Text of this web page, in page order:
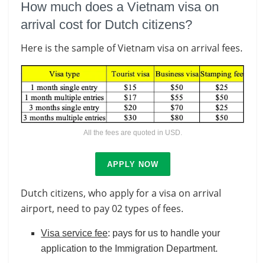
How much does a Vietnam visa on
arrival cost for Dutch citizens?
Here is the sample of Vietnam visa on arrival fees.
All the fees are quoted in USD.
APPLY NOW
Dutch citizens, who apply for a visa on arrival
airport, need to pay 02 types of fees.
Visa service fee: pays for us to handle your
application to the Immigration Department.